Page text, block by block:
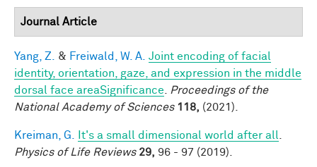
Journal Article
Yang, Z. & Freiwald, W. A. Joint encoding of facial
identity, orientation, gaze, and expression in the middle
dorsal face areaSignificance
Proceedings of the
National Academy of Sciences 118, (2021).
Kreiman, G. It's a small dimensional world after all
Physics of Life Reviews 29, 96 - 97 (2019).